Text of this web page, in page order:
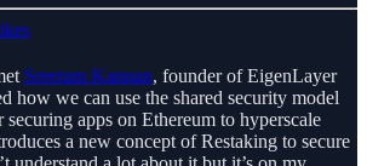
Sreeram Kannan, founder of EigenLayer
how we can use the shared security model
apps on Ethereum to hyperscale
a new concept of Restaking to secure